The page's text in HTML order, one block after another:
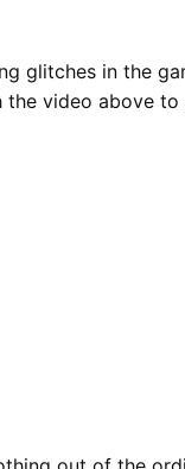
glitches in the
the video above to